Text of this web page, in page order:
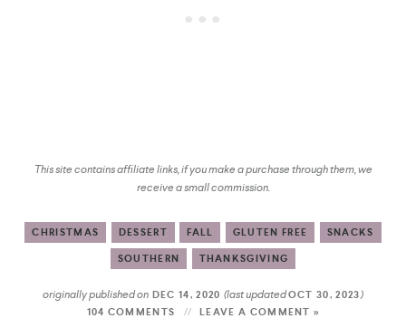
This site contains affiliate links, if you make a purchase through them, we
receive a small commission.
CHRISTMAS DESSERT FALL GLUTEN FREE
SNACKS
SOUTHERN
THANKSGIVING
originally published on DEC 14, 2020 (last updatedOCT 30, 2023)
104 COMMENTS LEAVE A COMMENT »